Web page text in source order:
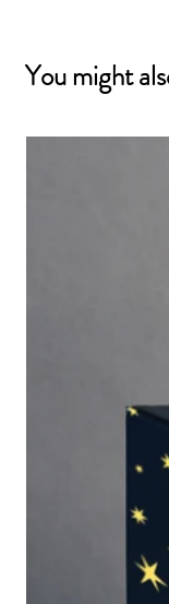
You might